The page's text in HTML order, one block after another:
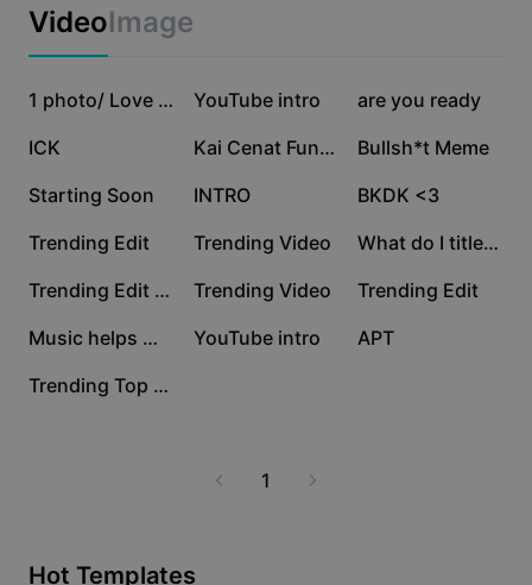
Auto captions
Marketing
Industry templates
Recap templates
Trust Center
Help Center
About CapCut's Terms of Service
Dreamina Seedance 2.0 Launch
VideoImage
58.4K 1 photo/ Love songs 29.9K
YouTube intro 26K
are you ready
19.2K
ICK 17K Kai Cenat Funny Clip 5.2K
Bullsh*t Meme
3.5K
Starting Soon 3K
INTRO 1.7K
BKDK <3
1.5K
Trending Edit 810
Trending Video 750 What do I title this
672 Trending Edit New 634
Trending Video 528
Trending Edit
464 Music helps me focus 0
YouTube intro 0
APT
0 Trending Top Edit
1
Hot Templates